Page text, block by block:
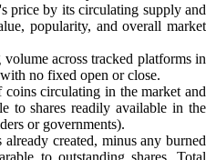
price by its circulating supply and
popularity, and overall market
across tracked platforms in
no fixed open or close.
circulating in the market and
to shares readily available in the
or governments).
created, minus any burned
to outstanding shares. Total